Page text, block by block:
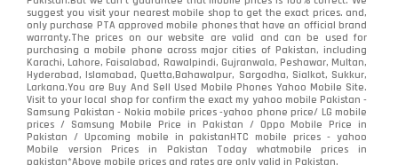
suggest you visit your nearest mobile shop to get the exact prices. and,
only purchase PTA approved mobile phones that have an official brand
warranty.The prices on our website are valid and can be used for
purchasing a mobile phone across major cities of Pakistan, including
Karachi, Lahore, Faisalabad, Rawalpindi, Gujranwala, Peshawar, Multan,
Hyderabad, Islamabad, Quetta,Bahawalpur, Sargodha, Sialkot, Sukkur,
Larkana.You areBuy And Sell Used Mobile Phones Yahoo Mobile Site.
Visit to your local shop for confirm the exactmy yahoo mobile Pakistan -
Samsung Pakistan - Nokia mobile prices -yahoo phone price/ LG mobile
prices / Samsung Mobile Price in Pakistan / Oppo Mobile Price in
Pakistan / Upcoming mobile in pakistanHTC mobile prices - yahoo
Mobile version Prices in Pakistan Today whatmobile prices in
pakistan*Above mobile prices and rates are only valid in Pakistan.